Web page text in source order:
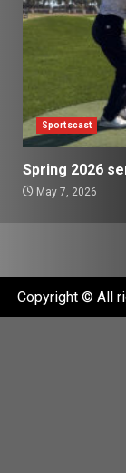
Sportscast
Spring 2026
May 7, 2026
Copyright © All